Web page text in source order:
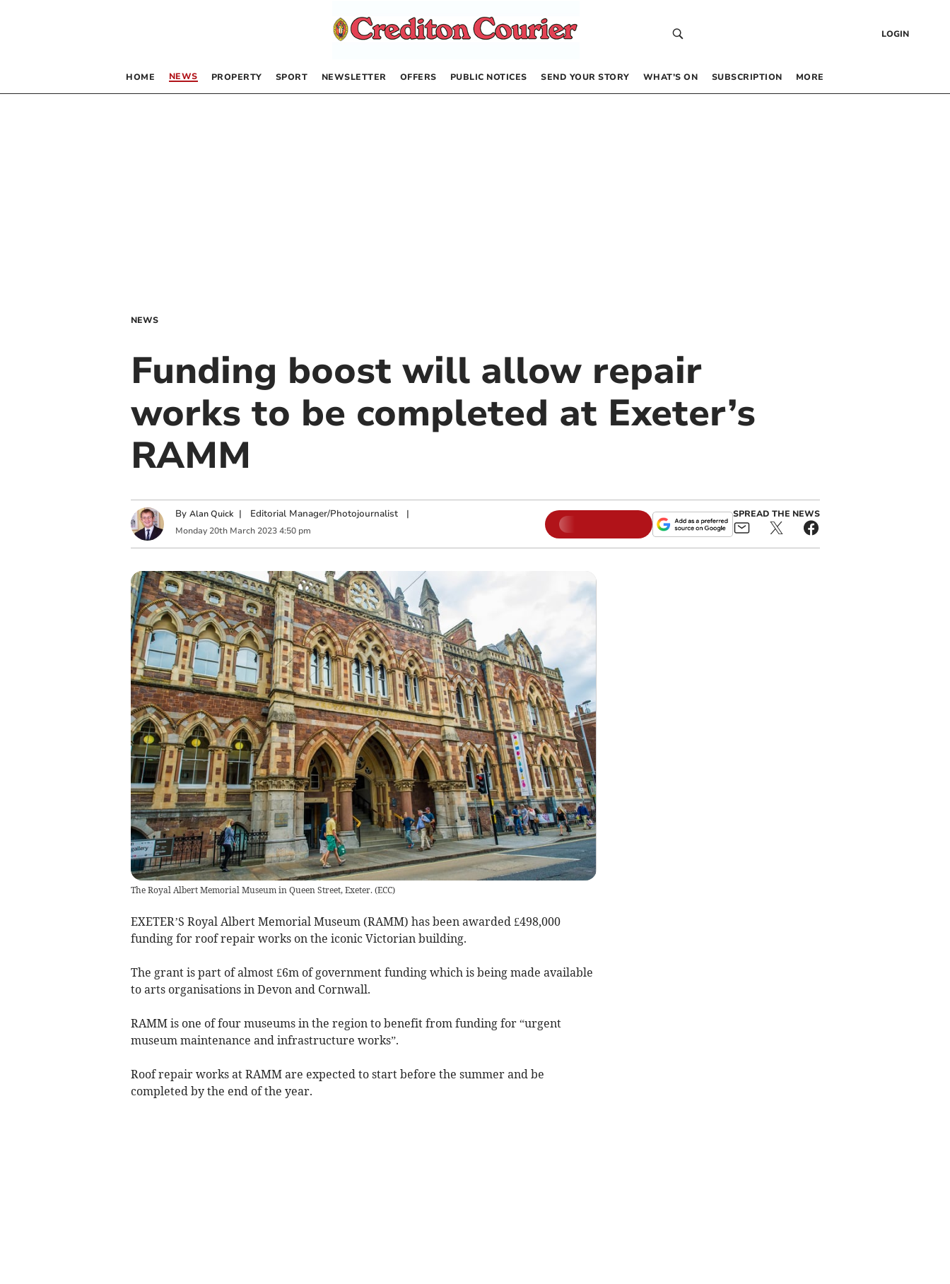
LOGIN
HOME NEWS PROPERTY SPORT NEWSLETTER OFFERS PUBLIC NOTICES SEND YOUR STORY WHAT’S ON SUBSCRIPTION MORE
NEWS
Funding boost will allow repair
works to be completed at Exeter’s
RAMM
By Alan Quick | Editorial Manager/Photojournalist|
Monday 20th March 2023 4:50 pm
SPREAD THE NEWS
The Royal Albert Memorial Museum in Queen Street, Exeter.(ECC)
EXETER’S Royal Albert Memorial Museum (RAMM) has been awarded £498,000
funding for roof repair works on the iconic Victorian building.
The grant is part of almost £6m of government funding which is being made available
to arts organisations in Devon and Cornwall.
RAMM is one of four museums in the region to benefit from funding for “urgent
museum maintenance and infrastructure works”.
Roof repair works at RAMM are expected to start before the summer and be
completed by the end of the year.